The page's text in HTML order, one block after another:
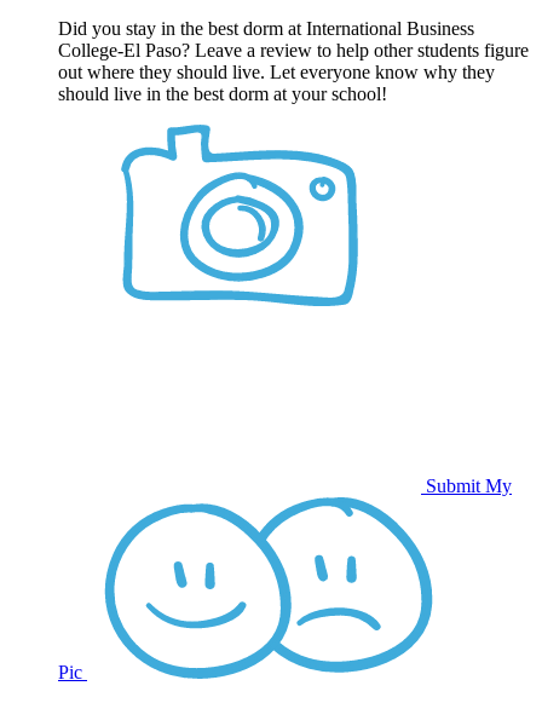
Did you stay in the best dorm at International Business
College-El Paso? Leave a review to help other students figure
out where they should live. Let everyone know why they
should live in the best dorm at your school!
Submit My
Pic